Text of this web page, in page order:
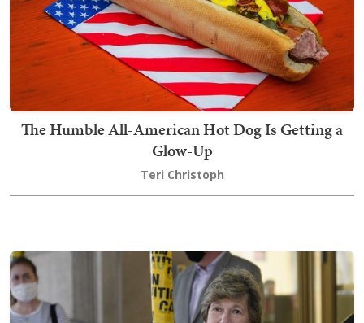
The Humble All-American Hot Dog Is Getting a
Glow-Up
Teri Christoph